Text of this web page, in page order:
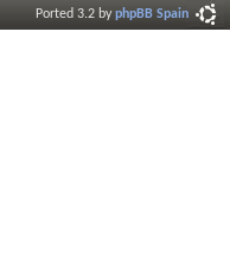
Ported 3.2 byphpBB Spain